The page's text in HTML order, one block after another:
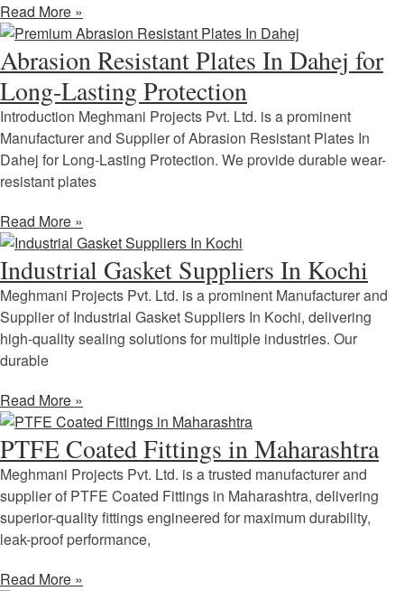
Read More »
Abrasion Resistant Plates In Dahej for
Long-Lasting Protection
Introduction Meghmani Projects Pvt. Ltd. is a prominent
Manufacturer and Supplier of Abrasion Resistant Plates In
Dahej for Long-Lasting Protection. We provide durable wear-
resistant plates
Read More »
Industrial Gasket Suppliers In Kochi
Meghmani Projects Pvt. Ltd. is a prominent Manufacturer and
Supplier of Industrial Gasket Suppliers In Kochi, delivering
high-quality sealing solutions for multiple industries. Our
durable
Read More »
PTFE Coated Fittings in Maharashtra
Meghmani Projects Pvt. Ltd. is a trusted manufacturer and
supplier of PTFE Coated Fittings in Maharashtra, delivering
superior-quality fittings engineered for maximum durability,
leak-proof performance,
Read More »